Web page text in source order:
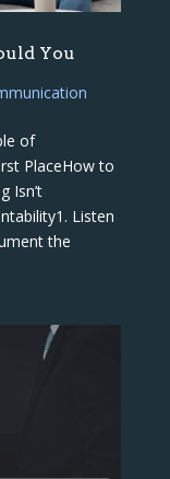
You
of
PlaceHow to
Isn’t
Listen
the